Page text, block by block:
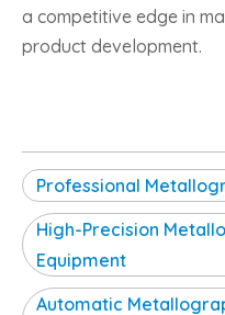
a competitive edge in
product development.
Professional
High-Precision
Equipment
Automatic